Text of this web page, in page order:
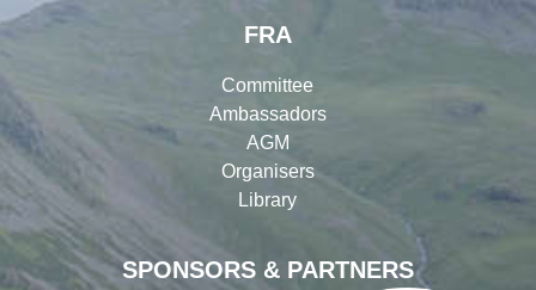
SPONSORS & PARTNERS
FRA
Committee
Ambassadors
AGM
Organisers
Library